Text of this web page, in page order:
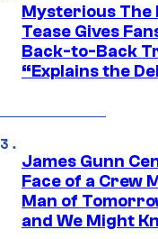
Mysterious The
Tease Gives
Back-to-Back
“Explains the
James Gunn
Face of a Crew
Man of
and We Might